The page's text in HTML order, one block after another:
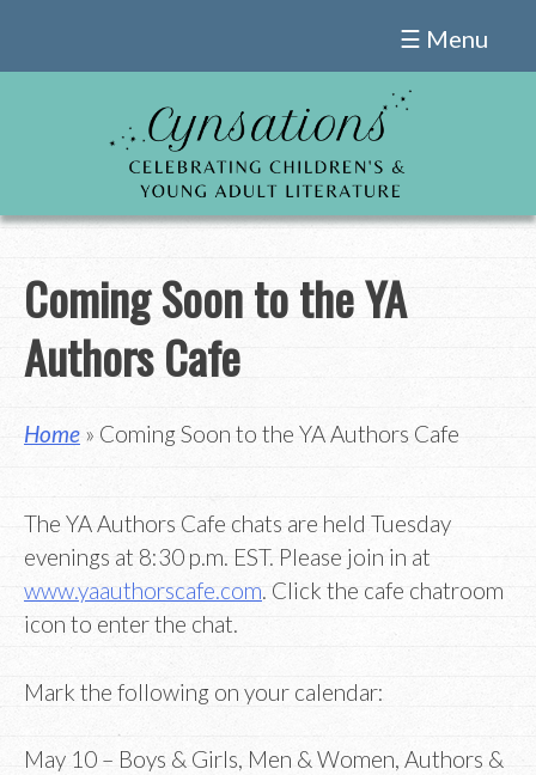
☰ Menu
Coming Soon to the YA
Authors Cafe
Home » Coming Soon to the YA Authors Cafe
The YA Authors Cafe chats are held Tuesday
evenings at 8:30 p.m. EST. Please join in at
www.yaauthorscafe.com. Click the cafe chatroom
icon to enter the chat.
Mark the following on your calendar:
May 10 – Boys & Girls, Men & Women, Authors &